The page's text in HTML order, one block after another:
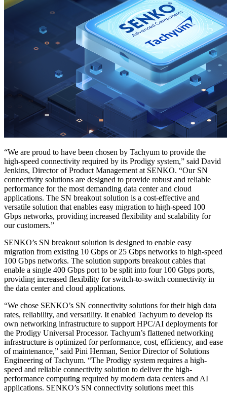
“We are proud to have been chosen by Tachyum to provide the
high-speed connectivity required by its Prodigy system,” said David
Jenkins, Director of Product Management at SENKO. “Our SN
connectivity solutions are designed to provide robust and reliable
performance for the most demanding data center and cloud
applications. The SN breakout solution is a cost-effective and
versatile solution that enables easy migration to high-speed 100
Gbps networks, providing increased flexibility and scalability for
our customers.”
SENKO’s SN breakout solution is designed to enable easy
migration from existing 10 Gbps or 25 Gbps networks to high-speed
100 Gbps networks. The solution supports breakout cables that
enable a single 400 Gbps port to be split into four 100 Gbps ports,
providing increased flexibility for switch-to-switch connectivity in
the data center and cloud applications.
“We chose SENKO’s SN connectivity solutions for their high data
rates, reliability, and versatility. It enabled Tachyum to develop its
own networking infrastructure to support HPC/AI deployments for
the Prodigy Universal Processor. Tachyum’s flattened networking
infrastructure is optimized for performance, cost, efficiency, and ease
of maintenance,” said Pini Herman, Senior Director of Solutions
Engineering of Tachyum. “The Prodigy system requires a high-
speed and reliable connectivity solution to deliver the high-
performance computing required by modern data centers and AI
applications. SENKO’s SN connectivity solutions meet this